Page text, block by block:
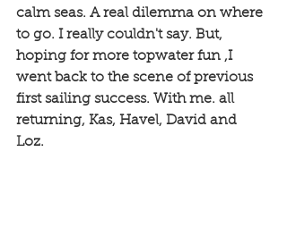
calm seas. A real dilemma on where
to go. I really couldn't say. But,
hoping for more topwater fun ,I
went back to the scene of previous
first sailing success. With me. all
returning, Kas, Havel, David and
Loz.